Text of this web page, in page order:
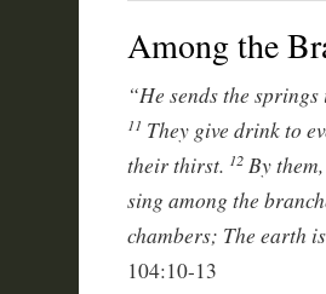
Among the
“He sends the
11 They give drink to
their thirst. 12 By
sing among the
chambers; The earth
104:10-13